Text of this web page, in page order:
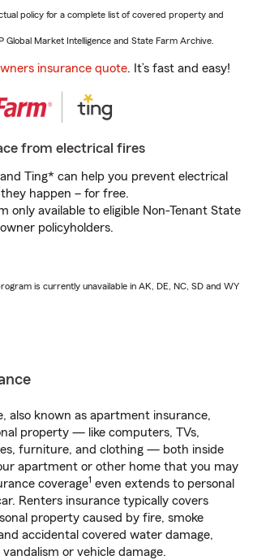
policy for a complete list of covered property and
Global Market Intelligence and State Farm Archive.
insurance quote. It’s fast and easy!
from electrical fires
Ting* can help you prevent electrical
happen – for free.
only available to eligible Non-Tenant State
policyholders.
is currently unavailable in AK, DE, NC, SD and WY
also known as apartment insurance,
property — like computers, TVs,
furniture, and clothing — both inside
apartment or other home that you may
coverage1 even extends to personal
Renters insurance typically covers
property caused by fire, smoke
accidental covered water damage,
or vehicle damage.